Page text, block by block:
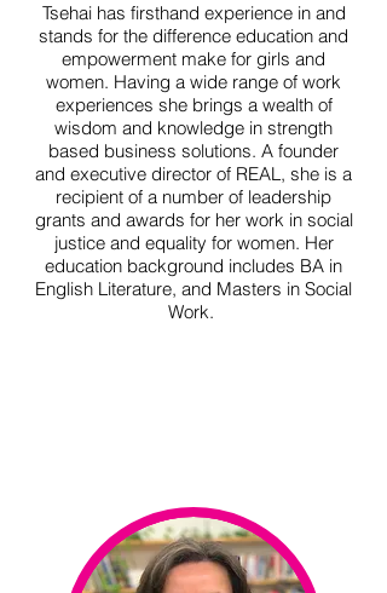
Tsehai has firsthand experience in and
stands for the difference education and
empowerment make for girls and
women. Having a wide range of work
experiences she brings a wealth of
wisdom and knowledge in strength
based business solutions. A founder
and executive director of REAL, she is a
recipient of a number of leadership
grants and awards for her work in social
justice and equality for women. Her
education background includes BA in
English Literature, and Masters in Social
Work.